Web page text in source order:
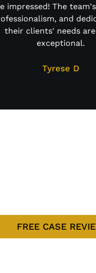
impressed! The
and
their clients' needs
exceptional.
Tyrese D
FREE CASE